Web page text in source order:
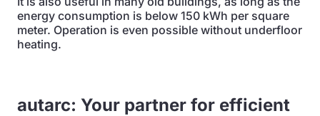
energy consumption is below 150 kWh per square
meter. Operation is even possible without underfloor
heating.
autarc: Your partner for efficient